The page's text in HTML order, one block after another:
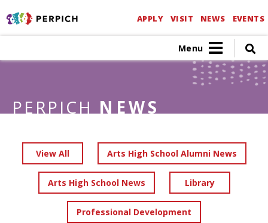
APPLY VISIT NEWS EVENTS
Menu
PERPICH NEWS
View All Arts High School Alumni News
Arts High School News Library
Professional Development